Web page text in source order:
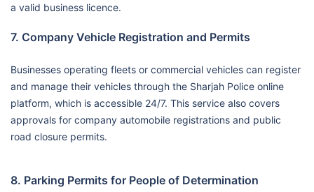
a valid business licence.
7. Company Vehicle Registration and Permits
Businesses operating fleets or commercial vehicles can register
and manage their vehicles through the Sharjah Police online
platform, which is accessible 24/7. This service also covers
approvals for company automobile registrations and public
road closure permits.
8. Parking Permits for People of Determination